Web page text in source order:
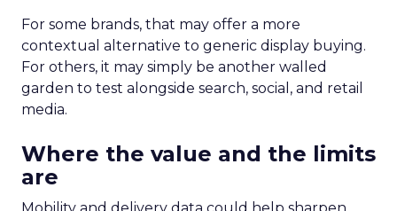
For some brands, that may offer a more
contextual alternative to generic display buying.
For others, it may simply be another walled
garden to test alongside search, social, and retail
media.
Where the value and the limits
are